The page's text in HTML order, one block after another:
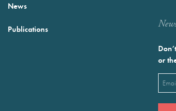
News
Publications
or